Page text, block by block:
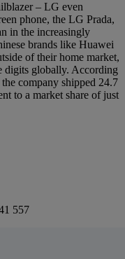
– LG even
phone, the LG Prada,
in the increasingly
brands like Huawei
of their home market,
digits globally. According
the company shipped 24.7
to a market share of just
557